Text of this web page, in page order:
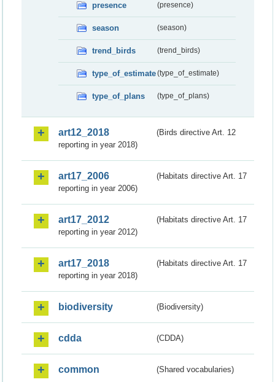
presence (presence)
season (season)
trend_birds (trend_birds)
type_of_estimate(type_of_estimate)
type_of_plans (type_of_plans)
art12_2018
(Birds directive Art. 12
reporting in year 2018)
art17_2006
(Habitats directive Art. 17
reporting in year 2006)
art17_2012
(Habitats directive Art. 17
reporting in year 2012)
art17_2018
(Habitats directive Art. 17
reporting in year 2018)
biodiversity (Biodiversity)
cdda (CDDA)
common (Shared vocabularies)